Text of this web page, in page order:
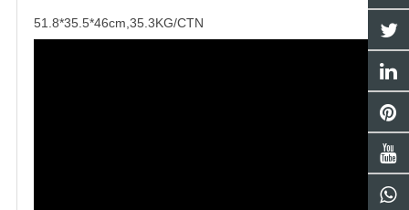
51.8*35.5*46cm,35.3KG/CTN